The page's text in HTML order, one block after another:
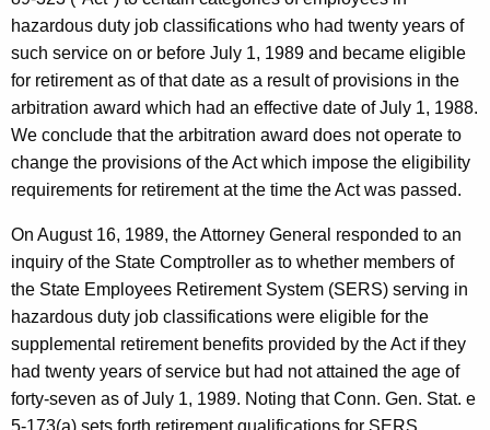
w
i
t
h
a
K
e
y
w
r
e
r
,
D
i
r
e
c
t
o
r
,
hazardous duty job classifications who had twenty years of
such service on or before July 1, 1989 and became eligible
for retirement as of that date as a result of provisions in the
arbitration award which had an effective date of July 1, 1988.
We conclude that the arbitration award does not operate to
change the provisions of the Act which impose the eligibility
requirements for retirement at the time the Act was passed.
On August 16, 1989, the Attorney General responded to an
inquiry of the State Comptroller as to whether members of
the State Employees Retirement System (SERS) serving in
hazardous duty job classifications were eligible for the
supplemental retirement benefits provided by the Act if they
had twenty years of service but had not attained the age of
forty-seven as of July 1, 1989. Noting that Conn. Gen. Stat. e